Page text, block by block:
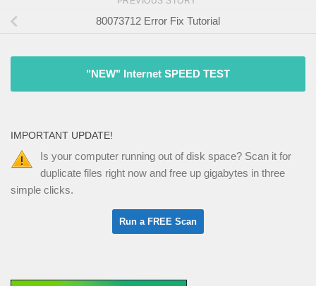
80073712 Error Fix Tutorial
"NEW" Internet SPEED TEST
IMPORTANT UPDATE!
Is your computer running out of disk space? Scan it for
duplicate files right now and free up gigabytes in three
simple clicks.